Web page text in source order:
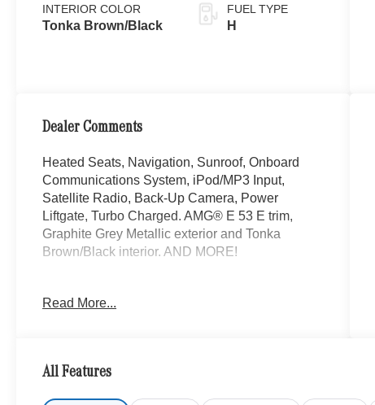
INTERIOR COLOR
Tonka Brown/Black
FUEL TYPE
H
Dealer Comments
Heated Seats, Navigation, Sunroof, Onboard
Communications System, iPod/MP3 Input,
Satellite Radio, Back-Up Camera, Power
Liftgate, Turbo Charged. AMG® E 53 E trim,
Graphite Grey Metallic exterior and Tonka
Brown/Black interior. AND MORE!
Navigation, Full-Time All-Wheel, Power Liftgate,
Keyless Start, WiFi Hotspot, Smart Device
Read More...
All Features